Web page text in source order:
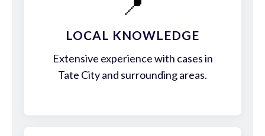
📍
LOCAL KNOWLEDGE
Extensive experience with cases in
Tate City and surrounding areas.